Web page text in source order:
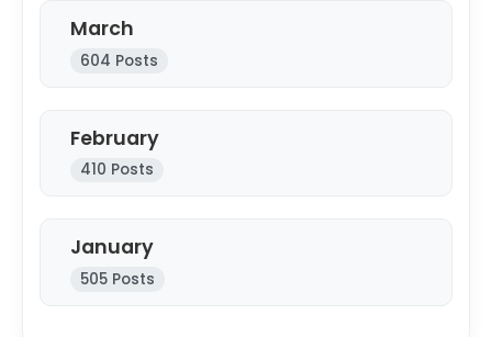
March
604 Posts
February
410 Posts
January
505 Posts